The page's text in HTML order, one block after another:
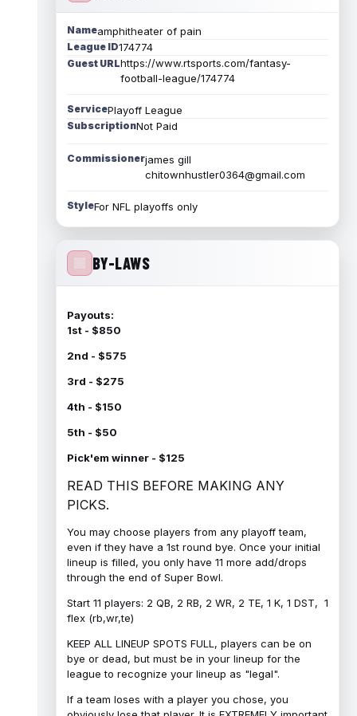
Nameamphitheater of pain
League ID174774
Guest URLhttps://www.rtsports.com/fantasy-
football-league/174774
ServicePlayoff League
SubscriptionNot Paid
Commissionerjames gill
chitownhustler0364@gmail.com
StyleFor NFL playoffs only
BY-LAWS
Payouts:
1st - $850
2nd - $575
3rd - $275
4th - $150
5th - $50
Pick'em winner - $125
READ THIS BEFORE MAKING ANY
PICKS.
You may choose players from any playoff team,
even if they have a 1st round bye. Once your initial
lineup is filled, you only have 11 more add/drops
through the end of Super Bowl.
Start 11 players: 2 QB, 2 RB, 2 WR, 2 TE, 1 K, 1 DST, 1
flex (rb,wr,te)
KEEP ALL LINEUP SPOTS FULL, players can be on
bye or dead, but must be in your lineup for the
league to recognize your lineup as "legal".
If a team loses with a player you chose, you